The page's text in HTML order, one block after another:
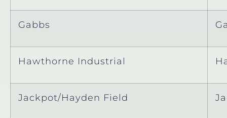
Gabbs
Hawthorne Industrial
Jackpot/Hayden Field